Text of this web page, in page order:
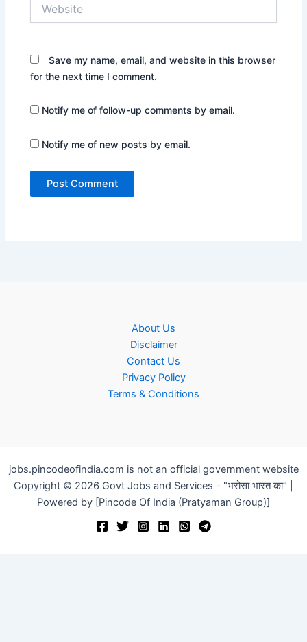
Save my name, email, and website in this browser
for the next time I comment.
Notify me of follow-up comments by email.
Notify me of new posts by email.
About Us
Disclaimer
Contact Us
Privacy Policy
Terms & Conditions
jobs.pincodeofindia.com is not an official government website
Copyright © 2026 Govt Jobs and Services - "भरोसा भारत का" |
Powered by [Pincode Of India (Pratyaman Group)]